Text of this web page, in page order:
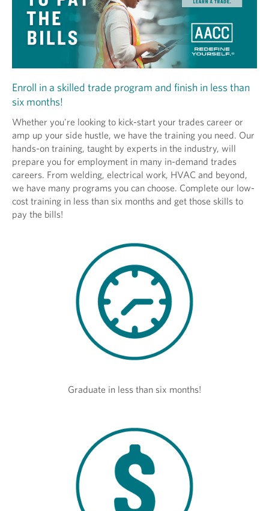
Enroll in a skilled trade program and finish in less than
six months!
Whether you're looking to kick-start your trades career or
amp up your side hustle, we have the training you need. Our
hands-on training, taught by experts in the industry, will
prepare you for employment in many in-demand trades
careers. From welding, electrical work, HVAC and beyond,
we have many programs you can choose. Complete our low-
cost training in less than six months and get those skills to
pay the bills!
Graduate in less than six months!